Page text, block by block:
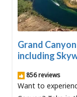
Grand
including
856 reviews
Want to